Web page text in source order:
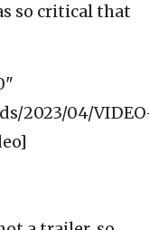
so critical that
2023/04/